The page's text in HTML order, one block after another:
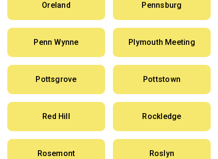
Oreland Pennsburg
Penn Wynne Plymouth Meeting
Pottsgrove Pottstown
Red Hill Rockledge
Rosemont Roslyn